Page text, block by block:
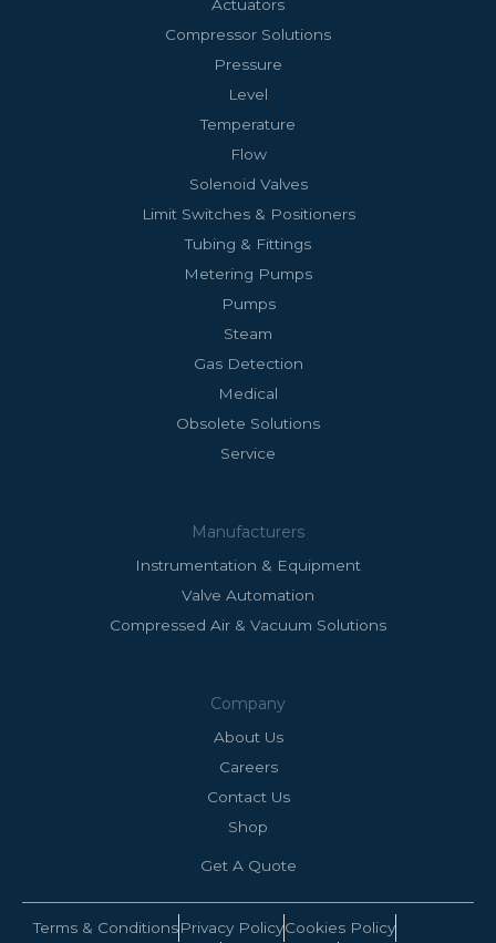
Actuators
Compressor Solutions
Pressure
Level
Temperature
Flow
Solenoid Valves
Limit Switches & Positioners
Tubing & Fittings
Metering Pumps
Pumps
Steam
Gas Detection
Medical
Obsolete Solutions
Service
Manufacturers
Instrumentation & Equipment
Valve Automation
Compressed Air & Vacuum Solutions
Company
About Us
Careers
Contact Us
Shop
Get A Quote
Terms & ConditionsPrivacy PolicyCookies Policy